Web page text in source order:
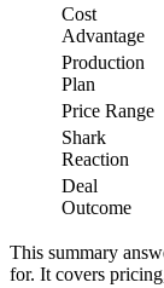
Cost
Advantage
Production
Plan
Price Range
Shark
Reaction
Deal
Outcome
This summary
for. It covers